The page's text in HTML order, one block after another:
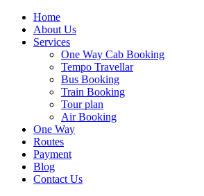
Home
About Us
Services
One Way Cab Booking
Tempo Travellar
Bus Booking
Train Booking
Tour plan
Air Booking
One Way
Routes
Payment
Blog
Contact Us